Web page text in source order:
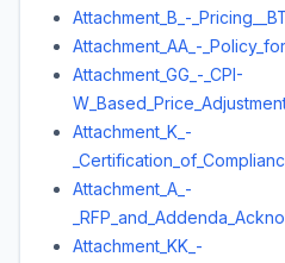
Attachment_B_-
Attachment_AA_-
Attachment_GG_-_CPI-
Attachment_K_-
Attachment_A_-
Attachment_KK_-